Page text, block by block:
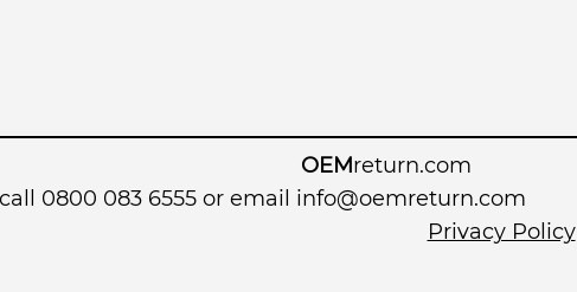
OEMreturn.com
0800 083 6555 or email info@oemreturn.com
Privacy Policy